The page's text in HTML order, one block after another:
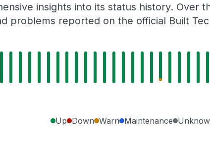
insights into its status history. Over
problems reported on the official Built
Up Down Warn Maintenance